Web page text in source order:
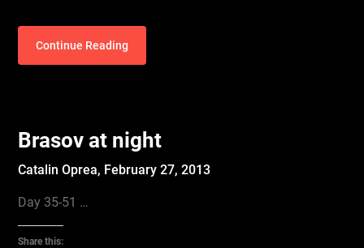
Continue Reading
Brasov at night
Catalin Oprea, February 27, 2013
Day 35-51 …
Share this: